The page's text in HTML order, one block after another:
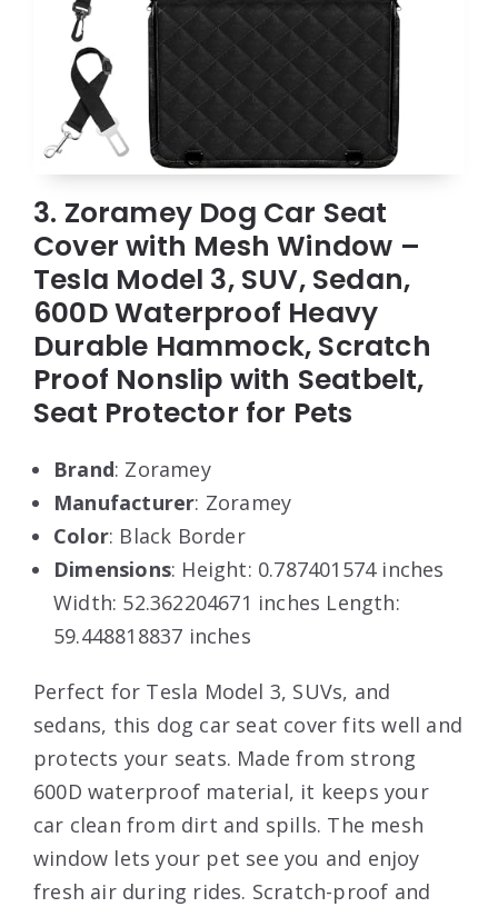
3. Zoramey Dog Car Seat
Cover with Mesh Window –
Tesla Model 3, SUV, Sedan,
600D Waterproof Heavy
Durable Hammock, Scratch
Proof Nonslip with Seatbelt,
Seat Protector for Pets
Brand: Zoramey
Manufacturer: Zoramey
Color: Black Border
Dimensions: Height: 0.787401574 inches
Width: 52.362204671 inches Length:
59.448818837 inches
Perfect for Tesla Model 3, SUVs, and
sedans, this dog car seat cover fits well and
protects your seats. Made from strong
600D waterproof material, it keeps your
car clean from dirt and spills. The mesh
window lets your pet see you and enjoy
fresh air during rides. Scratch-proof and